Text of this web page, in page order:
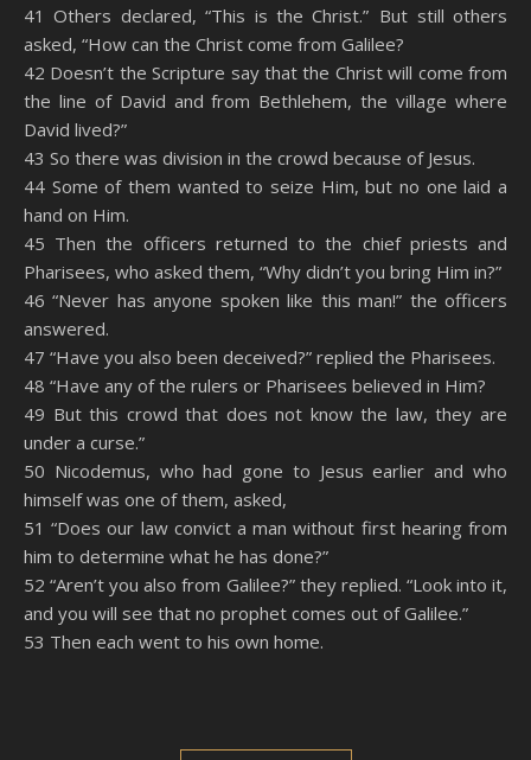
41 Others declared, “This is the Christ.” But still others
asked, “How can the Christ come from Galilee?
42 Doesn’t the Scripture say that the Christ will come from
the line of David and from Bethlehem, the village where
David lived?”
43 So there was division in the crowd because of Jesus.
44 Some of them wanted to seize Him, but no one laid a
hand on Him.
45 Then the officers returned to the chief priests and
Pharisees, who asked them, “Why didn’t you bring Him in?”
46 “Never has anyone spoken like this man!” the officers
answered.
47 “Have you also been deceived?” replied the Pharisees.
48 “Have any of the rulers or Pharisees believed in Him?
49 But this crowd that does not know the law, they are
under a curse.”
50 Nicodemus, who had gone to Jesus earlier and who
himself was one of them, asked,
51 “Does our law convict a man without first hearing from
him to determine what he has done?”
52 “Aren’t you also from Galilee?” they replied. “Look into it,
and you will see that no prophet comes out of Galilee.”
53 Then each went to his own home.